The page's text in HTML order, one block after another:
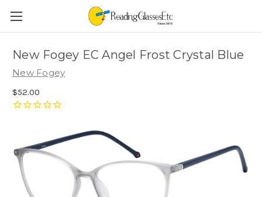
New Fogey EC Angel Frost Crystal Blue
New Fogey
$52.00